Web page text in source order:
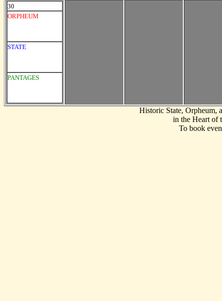
30
ORPHEUM
STATE
PANTAGES
Historic State, Orpheum,
in the Heart of
To book